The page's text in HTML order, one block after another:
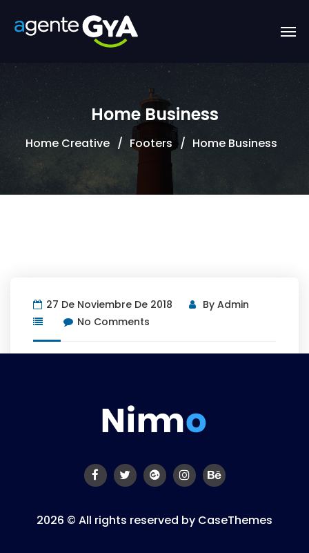
Home Business
Home Creative Footers Home Business
27 De Noviembre De 2018 By Admin
No Comments
2026 © All rights reserved by CaseThemes